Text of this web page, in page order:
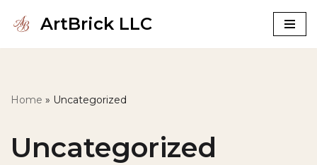
ArtBrick LLC
Home » Uncategorized
Uncategorized